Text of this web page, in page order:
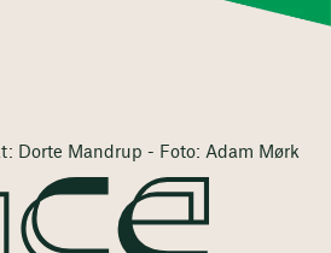
Dorte Mandrup - Foto: Adam Mørk